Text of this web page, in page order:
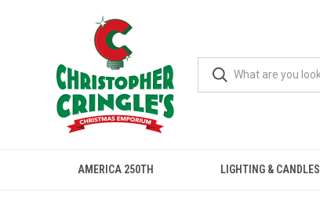
AMERICA 250TH LIGHTING & CANDLES